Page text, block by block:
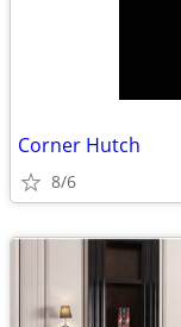
Corner Hutch
8/6